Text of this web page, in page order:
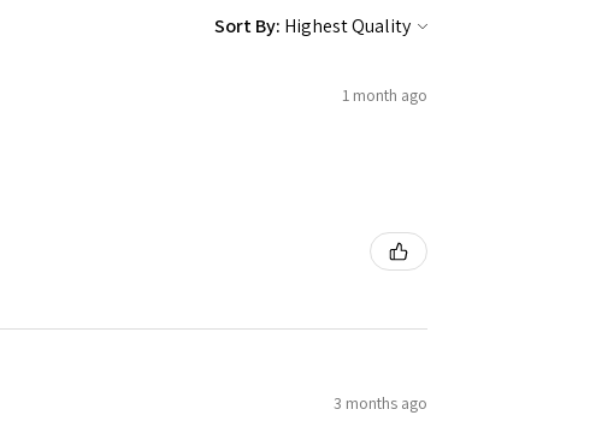
Sort By:
1 month ago
3 months ago